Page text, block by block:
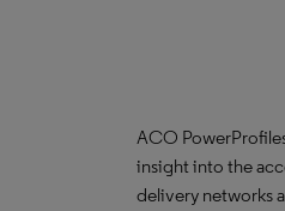
ACO
insight into the
delivery networks